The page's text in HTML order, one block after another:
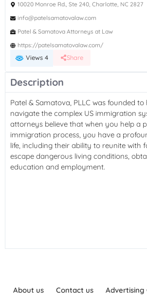
10020 Monroe Rd., Ste 240, Charlotte, NC 2827
info@patelsamatovalaw.com
Patel & Samatova Attorneys at Law
https://patelsamatovalaw.com/
Views 4 Share
Description
Patel & Samatova, PLLC was founded
navigate the complex US immigration
attorneys believe that when you help a
immigration process, you have a
life, including their ability to reunite with
escape dangerous living conditions,
education and employment.
About us Contact us Advertising